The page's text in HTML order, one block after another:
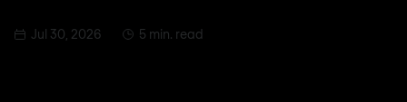
Jul 30, 2026 5 min. read